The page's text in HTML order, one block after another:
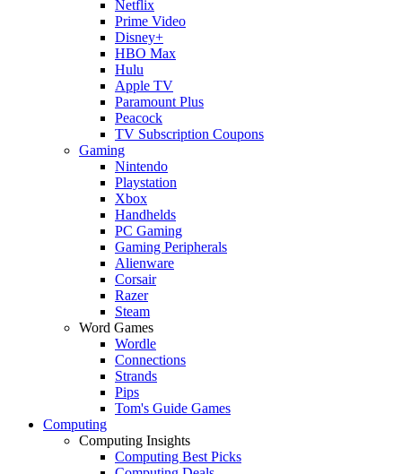
Netflix
Prime Video
Disney+
HBO Max
Hulu
Apple TV
Paramount Plus
Peacock
TV Subscription Coupons
Gaming
Nintendo
Playstation
Xbox
Handhelds
PC Gaming
Gaming Peripherals
Alienware
Corsair
Razer
Steam
Word Games
Wordle
Connections
Strands
Pips
Tom's Guide Games
Computing
Computing Insights
Computing Best Picks